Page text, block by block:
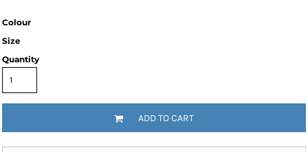
Colour
Size
Quantity
ADD TO CART